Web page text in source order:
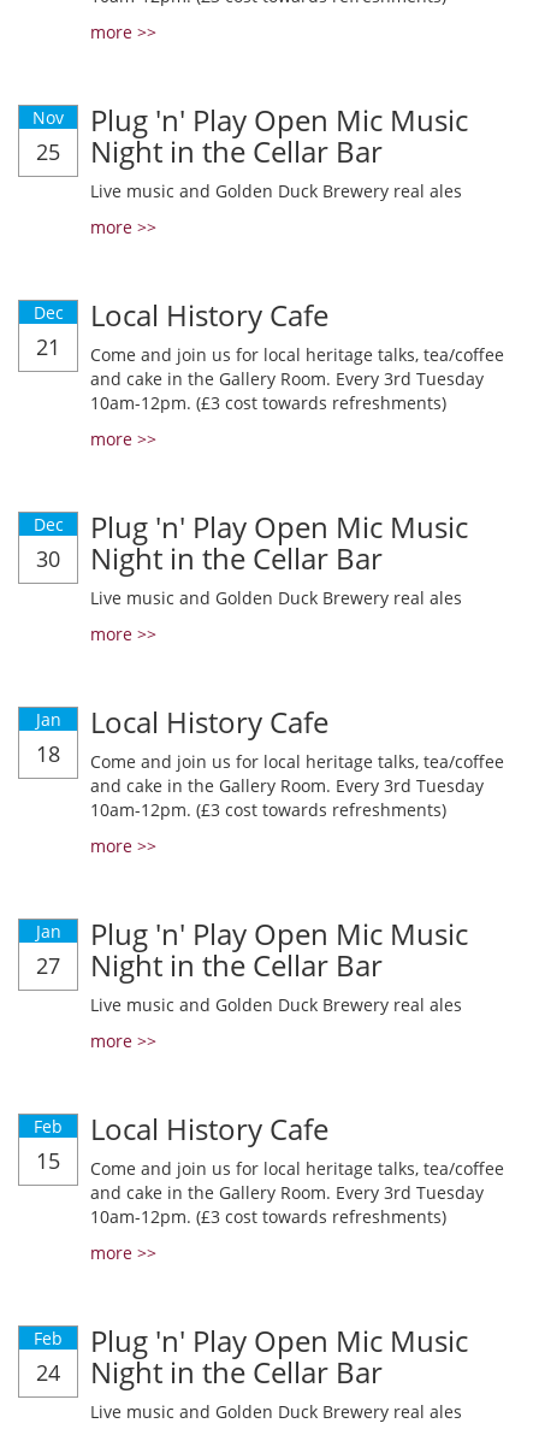
more >>
Nov
25
Plug 'n' Play Open Mic Music
Night in the Cellar Bar
Live music and Golden Duck Brewery real ales
more >>
Dec
21
Local History Cafe
Come and join us for local heritage talks, tea/coffee
and cake in the Gallery Room. Every 3rd Tuesday
10am-12pm. (£3 cost towards refreshments)
more >>
Dec
30
Plug 'n' Play Open Mic Music
Night in the Cellar Bar
Live music and Golden Duck Brewery real ales
more >>
Jan
18
Local History Cafe
Come and join us for local heritage talks, tea/coffee
and cake in the Gallery Room. Every 3rd Tuesday
10am-12pm. (£3 cost towards refreshments)
more >>
Jan
27
Plug 'n' Play Open Mic Music
Night in the Cellar Bar
Live music and Golden Duck Brewery real ales
more >>
Feb
15
Local History Cafe
Come and join us for local heritage talks, tea/coffee
and cake in the Gallery Room. Every 3rd Tuesday
10am-12pm. (£3 cost towards refreshments)
more >>
Feb
24
Plug 'n' Play Open Mic Music
Night in the Cellar Bar
Live music and Golden Duck Brewery real ales